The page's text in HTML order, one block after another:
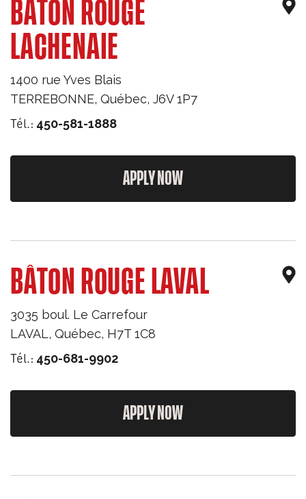
BÂTON ROUGE
LACHENAIE
1400 rue Yves Blais
TERREBONNE, Québec, J6V 1P7
Tél.: 450-581-1888
APPLY NOW
BÂTON ROUGE LAVAL
3035 boul. Le Carrefour
LAVAL, Québec, H7T 1C8
Tél.: 450-681-9902
APPLY NOW